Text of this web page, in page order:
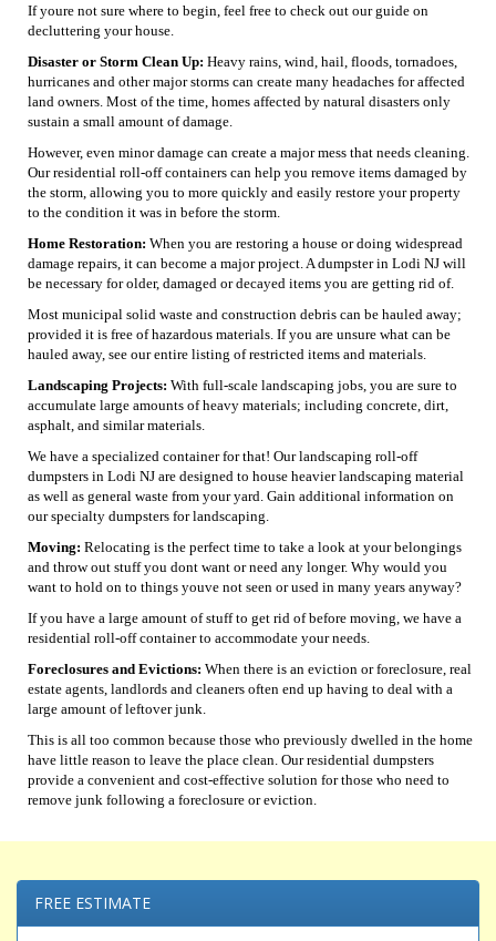
If youre not sure where to begin, feel free to check out our guide on
decluttering your house.
Disaster or Storm Clean Up: Heavy rains, wind, hail, floods, tornadoes,
hurricanes and other major storms can create many headaches for affected
land owners. Most of the time, homes affected by natural disasters only
sustain a small amount of damage.
However, even minor damage can create a major mess that needs cleaning.
Our residential roll-off containers can help you remove items damaged by
the storm, allowing you to more quickly and easily restore your property
to the condition it was in before the storm.
Home Restoration: When you are restoring a house or doing widespread
damage repairs, it can become a major project. A dumpster in Lodi NJ will
be necessary for older, damaged or decayed items you are getting rid of.
Most municipal solid waste and construction debris can be hauled away;
provided it is free of hazardous materials. If you are unsure what can be
hauled away, see our entire listing of restricted items and materials.
Landscaping Projects: With full-scale landscaping jobs, you are sure to
accumulate large amounts of heavy materials; including concrete, dirt,
asphalt, and similar materials.
We have a specialized container for that! Our landscaping roll-off
dumpsters in Lodi NJ are designed to house heavier landscaping material
as well as general waste from your yard. Gain additional information on
our specialty dumpsters for landscaping.
Moving: Relocating is the perfect time to take a look at your belongings
and throw out stuff you dont want or need any longer. Why would you
want to hold on to things youve not seen or used in many years anyway?
If you have a large amount of stuff to get rid of before moving, we have a
residential roll-off container to accommodate your needs.
Foreclosures and Evictions: When there is an eviction or foreclosure, real
estate agents, landlords and cleaners often end up having to deal with a
large amount of leftover junk.
This is all too common because those who previously dwelled in the home
have little reason to leave the place clean. Our residential dumpsters
provide a convenient and cost-effective solution for those who need to
remove junk following a foreclosure or eviction.
FREE ESTIMATE